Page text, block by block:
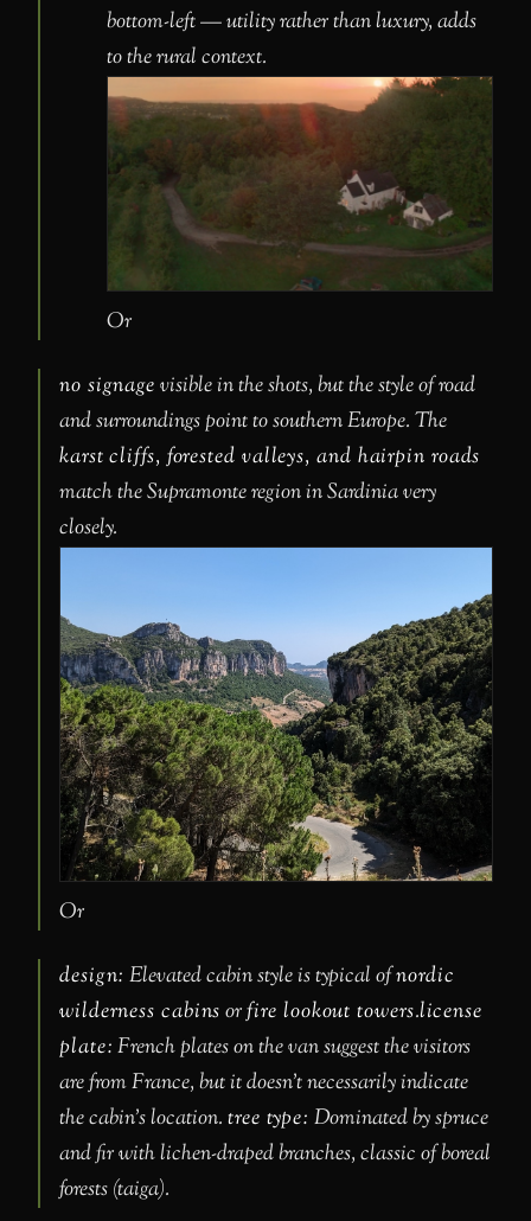
bottom-left — utility rather than luxury, adds
to the rural context.
Or
no signagevisible in the shots, but the style of road
and surroundings point to southern Europe. The
karst cliffs, forested valleys, and hairpin roads
match the Supramonte region in Sardinia very
closely.
Or
design: Elevated cabin style is typical ofnordic
wilderness cabinsorfire lookout towers.license
plate:French plates on the van suggest the visitors
are from France, but it doesn’t necessarily indicate
the cabin’s location.tree type: Dominated by spruce
and fir with lichen-draped branches, classic of boreal
forests (taiga).